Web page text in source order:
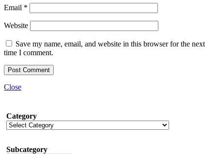
Email *
Website
Save my name, email, and website in this browser for the next
time I comment.
Close
Category
Subcategory